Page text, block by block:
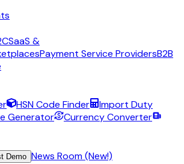
SaaS &
Payment Service ProvidersB2B
HSN Code Finder
Import Duty
Generator
Currency Converter
Demo News Room (New!)